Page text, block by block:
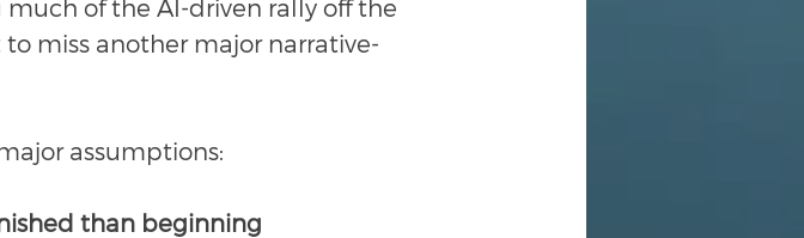
of the AI-driven rally off the
miss another major narrative-
assumptions:
than beginning